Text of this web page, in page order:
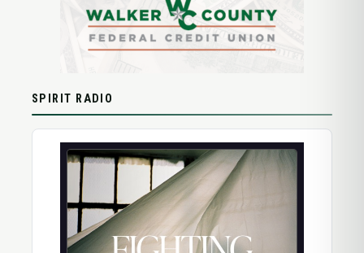
SPIRIT RADIO